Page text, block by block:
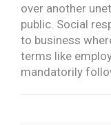
over another
public. Social
to business
terms like
mandatorily